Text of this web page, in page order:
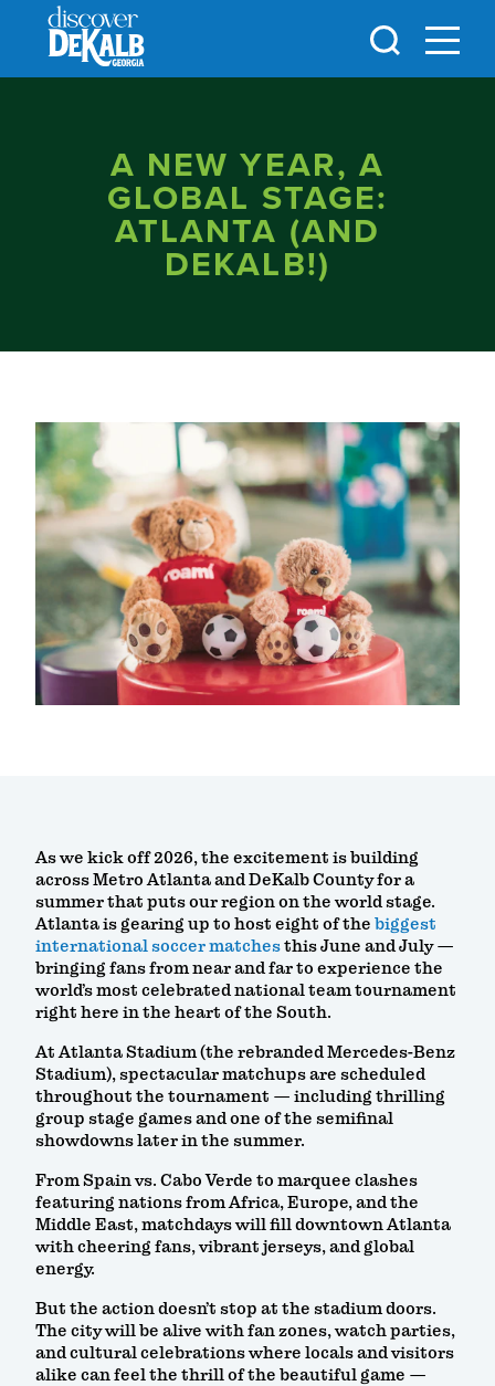
Skip to content
A NEW YEAR, A
GLOBAL STAGE:
ATLANTA (AND
DEKALB!)
As we kick off 2026, the excitement is building
across Metro Atlanta and DeKalb County for a
summer that puts our region on the world stage.
Atlanta is gearing up to host eight of the biggest
international soccer matchesthis June and July —
bringing fans from near and far to experience the
world’s most celebrated national team tournament
right here in the heart of the South.
At Atlanta Stadium (the rebranded Mercedes-Benz
Stadium), spectacular matchups are scheduled
throughout the tournament — including thrilling
group stage games and one of the semifinal
showdowns later in the summer.
From Spain vs. Cabo Verde to marquee clashes
featuring nations from Africa, Europe, and the
Middle East, matchdays will fill downtown Atlanta
with cheering fans, vibrant jerseys, and global
energy.
But the action doesn’t stop at the stadium doors.
The city will be alive with fan zones, watch parties,
and cultural celebrations where locals and visitors
alike can feel the thrill of the beautiful game —